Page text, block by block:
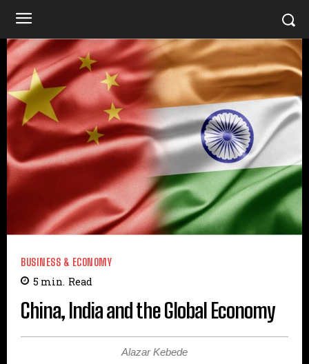
BUSINESS & ECONOMY
5 min. Read
China, India and the Global Economy
Alazar Kebede